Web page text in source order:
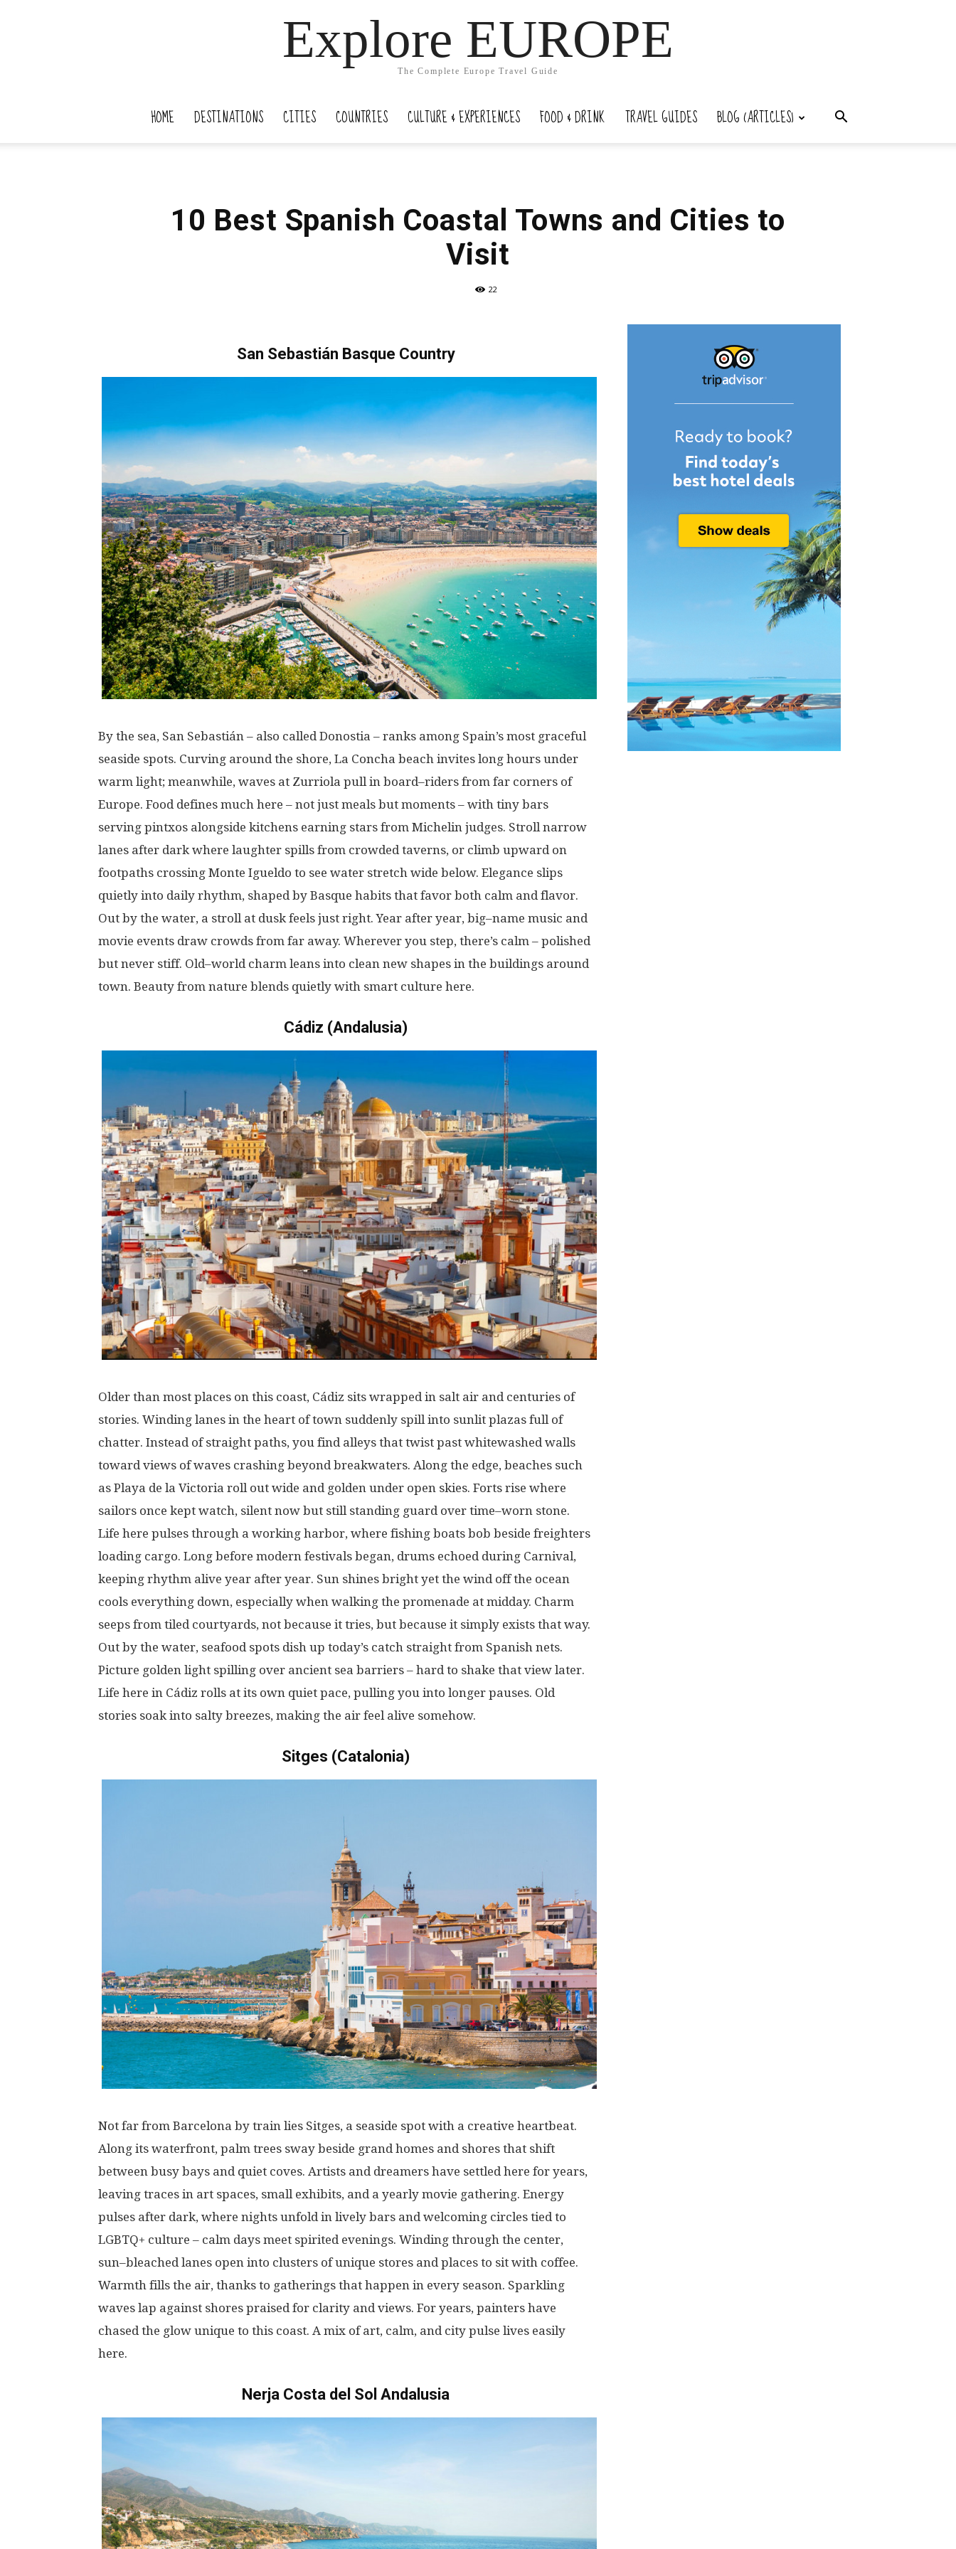
Explore EUROPE
The Complete Europe Travel Guide
HOME DESTINATIONS CITIES COUNTRIES CULTURE & EXPERIENCES FOOD & DRINK TRAVEL GUIDES BLOG (ARTICLES)
10 Best Spanish Coastal Towns and Cities to
Visit
22
San Sebastián Basque Country
By the sea, San Sebastián – also calledDonostia – ranks among Spain’s most graceful
seaside spots. Curving around the shore, La Concha beach invites long hours under
warm light; meanwhile, waves at Zurriola pull in board–riders from far corners of
Europe. Food defines much here – not just meals but moments – with tiny bars
serving pintxos alongside kitchens earning stars from Michelin judges. Stroll narrow
lanes after dark where laughter spills from crowded taverns, or climb upward on
footpaths crossing Monte Igueldo to see water stretch wide below. Elegance slips
quietly into daily rhythm, shaped by Basque habits that favor both calm andflavor.
Out by the water, a stroll at dusk feels just right.Year after year, big–name music and
movie events draw crowds from far away. Wherever you step, there’s calm – polished
but never stiff. Old–world charm leans into clean new shapes in the buildings around
town. Beauty from nature blends quietly with smart culture here.
Cádiz (Andalusia)
Older than most places on this coast, Cádiz sits wrappedin salt air and centuries of
stories. Winding lanes in the heart oftown suddenly spill into sunlit plazas fullof
chatter. Instead of straight paths, you find alleys that twist past whitewashed walls
toward views of waves crashing beyond breakwaters. Along the edge, beaches such
as Playa de la Victoria roll out wide and golden under open skies. Forts rise where
sailors once kept watch, silent now but still standing guard over time–worn stone.
Life here pulses through a working harbor, where fishing boats bob beside freighters
loading cargo. Long before modern festivals began, drums echoed during Carnival,
keeping rhythm alive year after year. Sun shines bright yet the wind offthe ocean
cools everything down, especially when walking the promenade at midday. Charm
seeps from tiled courtyards, not because it tries, but because it simply exists that way.
Out by the water, seafood spots dish up today’s catch straight from Spanish nets.
Picture golden light spilling over ancient sea barriers – hardto shake that view later.
Life here in Cádiz rolls at its own quiet pace, pulling you into longer pauses. Old
stories soak into salty breezes, making the air feel alive somehow.
Sitges (Catalonia)
Not far from Barcelona by train lies Sitges, a seaside spot with a creative heartbeat.
Along its waterfront, palm trees sway beside grand homes and shores that shift
between busy bays and quiet coves. Artists and dreamers have settled here for years,
leaving traces in art spaces, small exhibits, and a yearly movie gathering. Energy
pulses after dark, where nights unfold in lively bars andwelcoming circles tied to
LGBTQ+ culture – calm days meet spirited evenings. Winding through the center,
sun–bleached lanes open into clusters of unique stores andplaces to sit with coffee.
Warmth fills the air, thanks to gatherings that happen in every season. Sparkling
waves lap against shores praisedfor clarity andviews. For years, painters have
chasedthe glow unique to this coast. A mix of art, calm, and city pulse lives easily
here.
Nerja Costa del Sol Andalusia